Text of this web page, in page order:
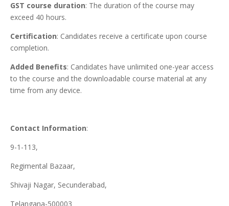
GST course duration: The duration of the course may
exceed 40 hours.
Certification: Candidates receive a certificate upon course
completion.
Added Benefits: Candidates have unlimited one-year access
to the course and the downloadable course material at any
time from any device.
Contact Information:
9-1-113,
Regimental Bazaar,
Shivaji Nagar, Secunderabad,
Telangana-500003